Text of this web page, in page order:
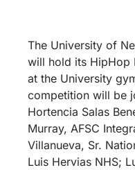
The University of
will hold its HipHop
at the University
competition will be
Hortencia Salas
Murray, AFSC
Villanueva, Sr.
Luis Hervias NHS;